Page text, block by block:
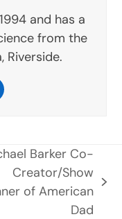
and has a
from the
Riverside.
Barker Co-
Creator/Show
of American
Dad